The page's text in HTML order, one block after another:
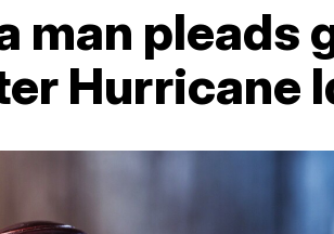
man pleads
Hurricane